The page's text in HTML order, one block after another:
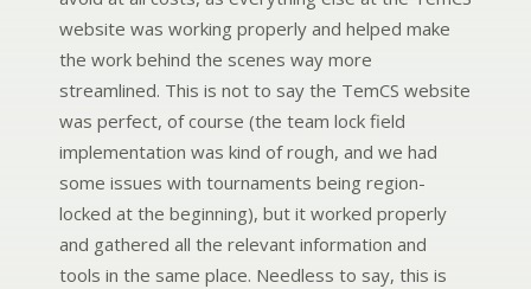
website was working properly and helped make
the work behind the scenes way more
streamlined. This is not to say the TemCS website
was perfect, of course (the team lock field
implementation was kind of rough, and we had
some issues with tournaments being region-
locked at the beginning), but it worked properly
and gathered all the relevant information and
tools in the same place. Needless to say, this is